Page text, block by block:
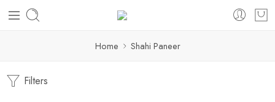
Home Shahi Paneer
Filters